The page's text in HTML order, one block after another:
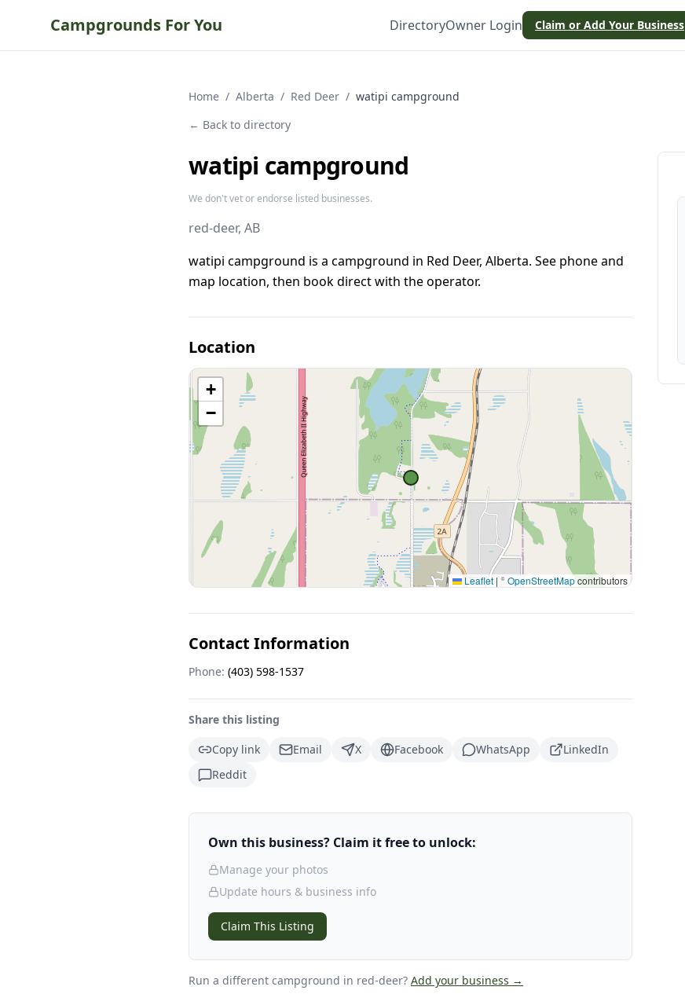
Campgrounds For You DirectoryOwner Login Claim or Add Your Business
Home / Alberta / Red Deer / watipi campground
← Back to directory
watipi campground
We don't vet or endorse listed businesses.
red-deer, AB
watipi campground is a campground in Red Deer, Alberta. See phone and
map location, then book direct with the operator.
Location
+
−
Leaflet | ©OpenStreetMapcontributors
Contact Information
Phone: (403) 598-1537
Share this listing
Copy link
Email X Facebook WhatsApp
LinkedIn
Reddit
Own this business? Claim it free to unlock:
Manage your photos
Update hours & business info
Claim This Listing
Run a different campground in red-deer? Add your business →